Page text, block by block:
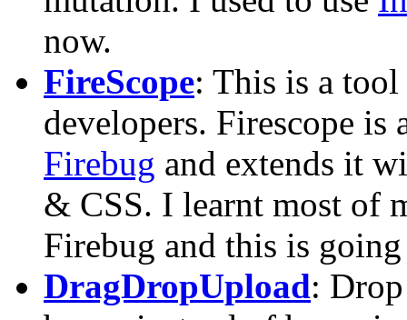
now.
FireScope: This is a
developers. Firescope is
Firebug and extends it
& CSS. I learnt most of
Firebug and this is
DragDropUpload: